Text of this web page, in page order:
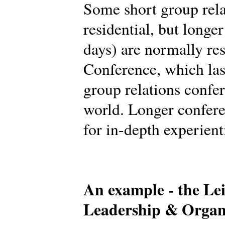
Some short group
residential, but
days) are normally
Conference, which
group relations
world. Longer
for in-depth
An example - the
Leadership &